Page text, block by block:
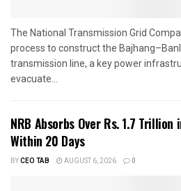
The National Transmission Grid
process to construct the
transmission line, a key power
evacuate...
NRB Absorbs Over Rs. 1.7
Within 20 Days
BYCEO TAB AUGUST 6, 2026 0